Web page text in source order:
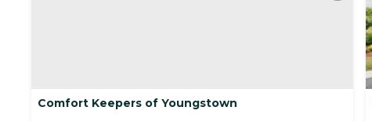
Comfort Keepers of Youngstown